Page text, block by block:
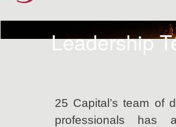
Leadership
25 Capital’s team of
professionals has